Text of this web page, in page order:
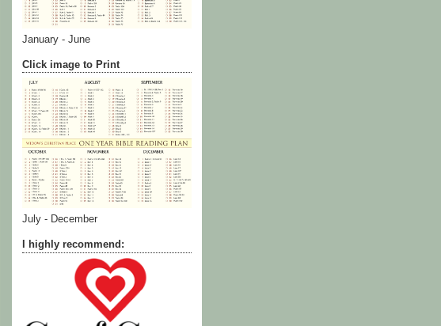
January - June
Click image to Print
July - December
I highly recommend: